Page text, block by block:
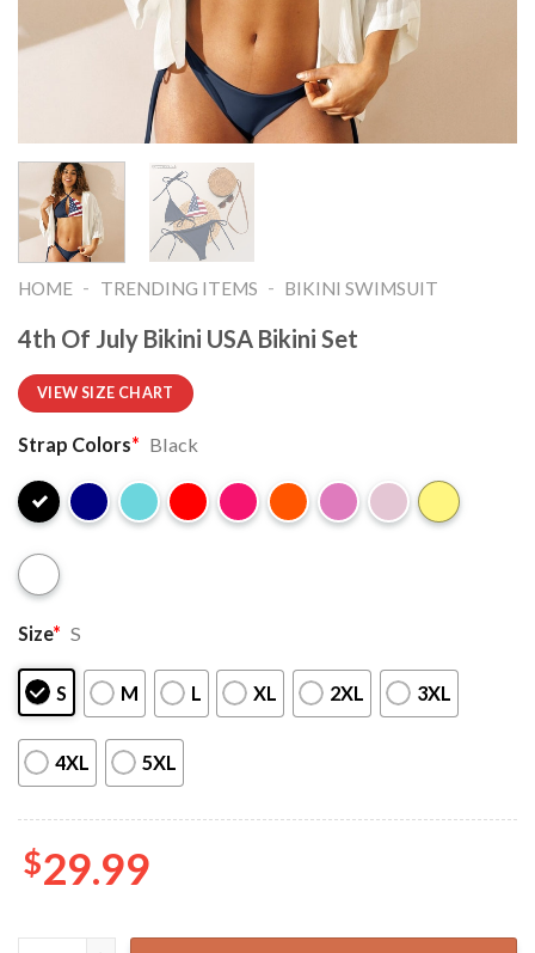
HOME - TRENDING ITEMS - BIKINI SWIMSUIT
4th Of July Bikini USA Bikini Set
VIEW SIZE CHART
Strap Colors* Black
Size* S
S M L XL 2XL 3XL
4XL 5XL
$29.99